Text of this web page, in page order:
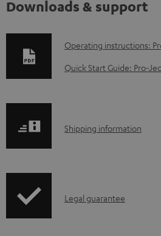
Downloads & support
D
o
o
a
Operating instructions:
Quick Start Guide: Pro-
S
p
Shipping information
ILegal guarantee